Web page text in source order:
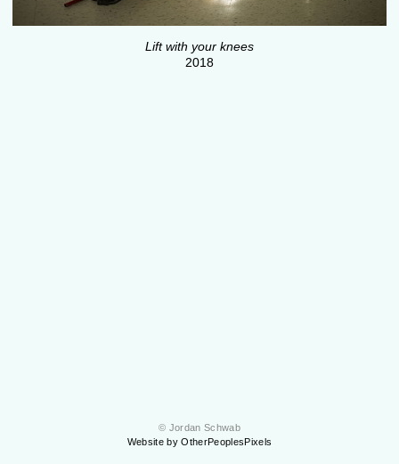
Lift with your knees
2018
© Jordan Schwab
Website by OtherPeoplesPixels